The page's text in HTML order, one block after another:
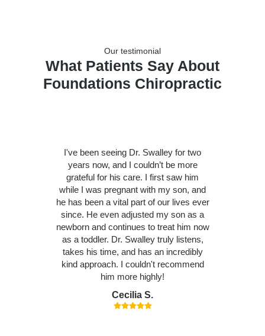
Our testimonial
What Patients Say About
Foundations Chiropractic
I've been seeing Dr. Swalley for two
years now, and I couldn’t be more
grateful for his care. I first saw him
while I was pregnant with my son, and
he has been a vital part of our lives ever
since. He even adjusted my son as a
newborn and continues to treat him now
as a toddler. Dr. Swalley truly listens,
takes his time, and has an incredibly
kind approach. I couldn't recommend
him more highly!
Cecilia S.